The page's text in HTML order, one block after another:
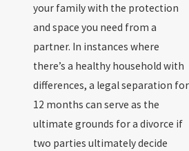
your family with the protection
and space you need from a
partner. In instances where
there’s a healthy household with
differences, a legal separation for
12 months can serve as the
ultimate grounds for a divorce if
two parties ultimately decide